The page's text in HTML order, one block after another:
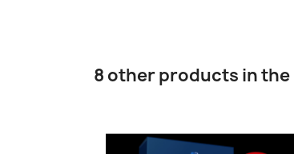
8 other products in